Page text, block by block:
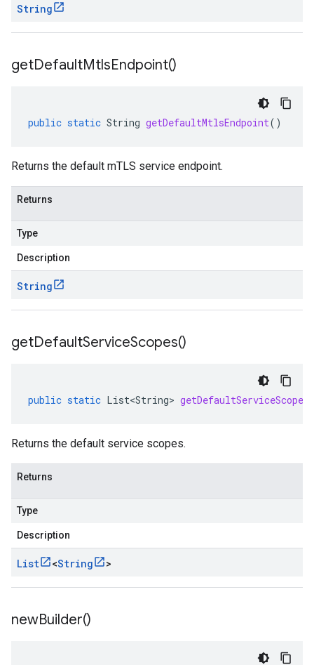
String
getDefaultMtlsEndpoint()
public static String getDefaultMtlsEndpoint()
Returns the default mTLS service endpoint.
Returns
Type
Description
String
getDefaultServiceScopes()
public static List<String> getDefaultServiceScopes
Returns the default service scopes.
Returns
Type
Description
List <String >
newBuilder()